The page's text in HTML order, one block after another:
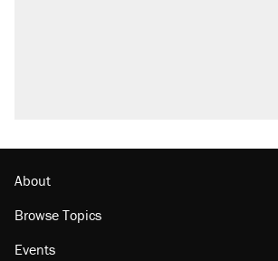
misuse reach at least 20